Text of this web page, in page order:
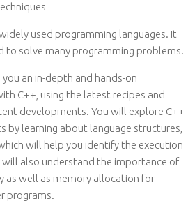
used programming languages. It
to solve many programming problems.
you an in-depth and hands-on
C++, using the latest recipes and
developments. You will explore C++
by learning about language structures,
will help you identify the execution
also understand the importance of
as well as memory allocation for
programs.